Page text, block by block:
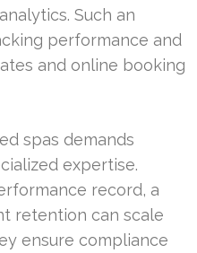
Such an
performance and
and online booking
spas demands
expertise.
record, a
retention can scale
ensure compliance